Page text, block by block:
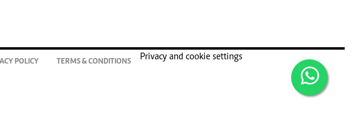
POLICY TERMS & CONDITIONS
Privacy and cookie settings